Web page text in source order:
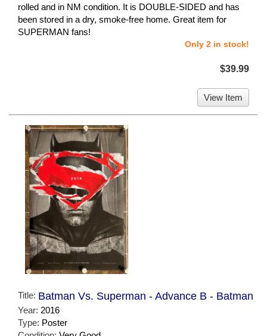
rolled and in NM condition. It is DOUBLE-SIDED and has
been stored in a dry, smoke-free home. Great item for
SUPERMAN fans!
Only 2 in stock!
$39.99
View Item
Title: Batman Vs. Superman - Advance B - Batman
Year: 2016
Type: Poster